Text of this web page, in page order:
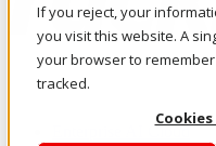
If you reject, your
you visit this website. A
your browser to
tracked.
Enterprise AI Cloud